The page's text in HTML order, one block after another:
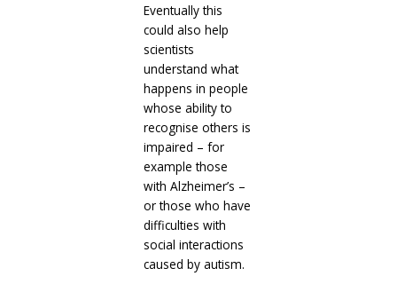
Eventually this
could also help
scientists
understand what
happens in people
whose ability to
recognise others is
impaired – for
example those
with Alzheimer’s –
or those who have
difficulties with
social interactions
caused by autism.